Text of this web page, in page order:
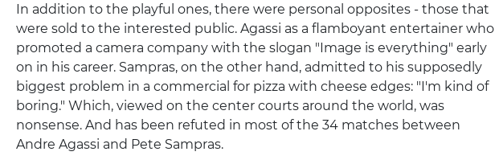
In addition to the playful ones, there were personal opposites - those that
were sold to the interested public. Agassi as a flamboyant entertainer who
promoted a camera company with the slogan "Image is everything" early
on in his career. Sampras, on the other hand, admitted to his supposedly
biggest problem in a commercial for pizza with cheese edges: "I'm kind of
boring." Which, viewed on the center courts around the world, was
nonsense. And has been refuted in most of the 34 matches between
Andre Agassi and Pete Sampras.